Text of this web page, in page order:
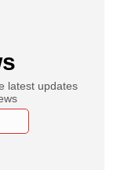
latest updates